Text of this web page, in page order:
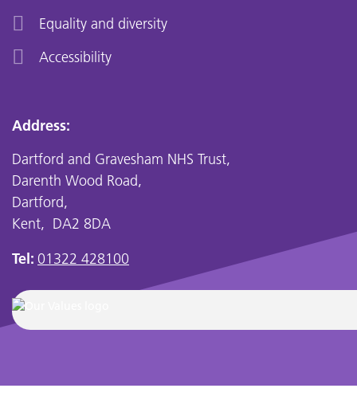
Equality and diversity
Accessibility
Address:
Dartford and Gravesham NHS Trust,
Darenth Wood Road,
Dartford,
Kent, DA2 8DA
Tel: 01322 428100